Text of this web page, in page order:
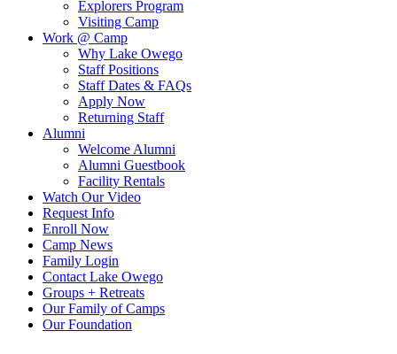
Explorers Program
Visiting Camp
Work @ Camp
Why Lake Owego
Staff Positions
Staff Dates & FAQs
Apply Now
Returning Staff
Alumni
Welcome Alumni
Alumni Guestbook
Facility Rentals
Watch Our Video
Request Info
Enroll Now
Camp News
Family Login
Contact Lake Owego
Groups + Retreats
Our Family of Camps
Our Foundation